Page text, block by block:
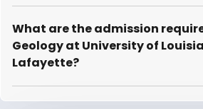
What are the admission
Geology at University of
Lafayette?